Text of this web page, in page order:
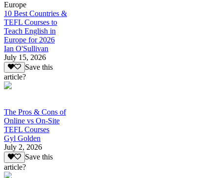
Europe
10 Best Countries &
TEFL Courses to
Teach English in
Europe for 2026
Ian O'Sullivan
July 15, 2026
Save this
article?
The Pros & Cons of
Online vs On-Site
TEFL Courses
Gyl Golden
July 2, 2026
Save this
article?